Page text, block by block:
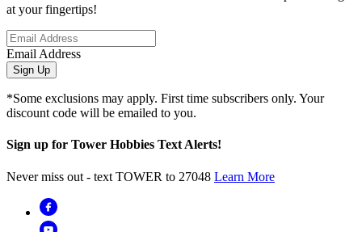
at your fingertips!
Email Address
Sign Up
*Some exclusions may apply. First time subscribers only. Your
discount code will be emailed to you.
Sign up for Tower Hobbies Text Alerts!
Never miss out - text TOWER to 27048 Learn More